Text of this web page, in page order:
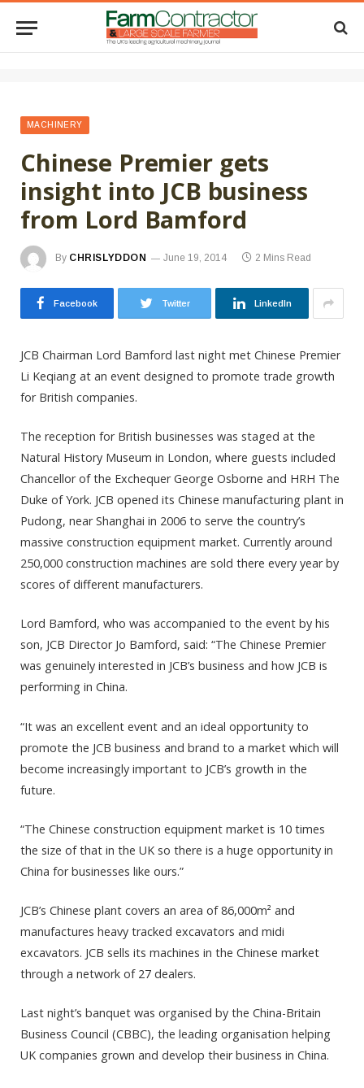
MACHINERY
Chinese Premier gets
insight into JCB business
from Lord Bamford
By CHRISLYDDON June 19, 2014 2 Mins Read
Facebook Twitter LinkedIn
JCB Chairman Lord Bamford last night met Chinese Premier
Li Keqiang at an event designed to promote trade growth
for British companies.
The reception for British businesses was staged at the
Natural History Museum in London, where guests included
Chancellor of the Exchequer George Osborne and HRH The
Duke of York. JCB opened its Chinese manufacturing plant in
Pudong, near Shanghai in 2006 to serve the country’s
massive construction equipment market. Currently around
250,000 construction machines are sold there every year by
scores of different manufacturers.
Lord Bamford, who was accompanied to the event by his
son, JCB Director Jo Bamford, said: “The Chinese Premier
was genuinely interested in JCB’s business and how JCB is
performing in China.
“It was an excellent event and an ideal opportunity to
promote the JCB business and brand to a market which will
become increasingly important to JCB’s growth in the
future.
“The Chinese construction equipment market is 10 times
the size of that in the UK so there is a huge opportunity in
China for businesses like ours.”
JCB’s Chinese plant covers an area of 86,000m² and
manufactures heavy tracked excavators and midi
excavators. JCB sells its machines in the Chinese market
through a network of 27 dealers.
Last night’s banquet was organised by the China-Britain
Business Council (CBBC), the leading organisation helping
UK companies grown and develop their business in China.